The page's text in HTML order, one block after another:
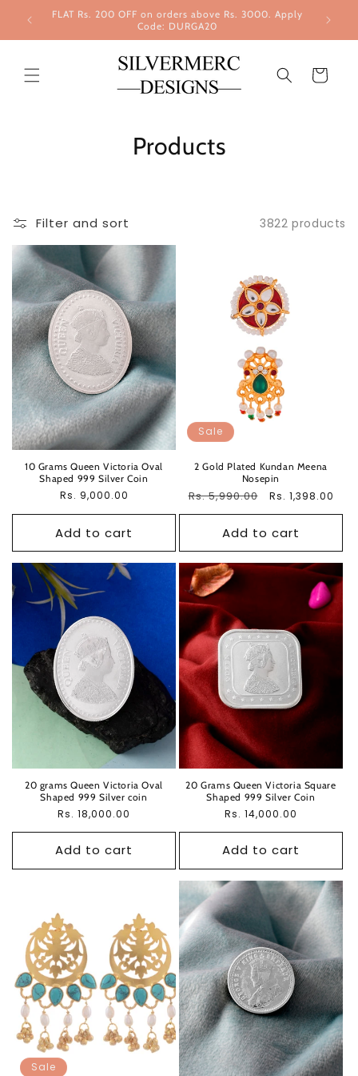
Skip to
content
FLAT Rs. 200 OFF on orders above Rs. 3000. Apply
Code: DURGA20
Cart
Products
Filter and sort 3822 products
10 Grams Queen Victoria Oval
Shaped 999 Silver Coin
Regular
Rs. 9,000.00
Add to cart
Sale
2 Gold Plated Kundan Meena
Nosepin
Regular
Rs. 5,990.00
Sale
Rs. 1,398.00
Add to cart
20 grams Queen Victoria Oval
Shaped 999 Silver coin
Regular
Rs. 18,000.00
Add to cart
20 Grams Queen Victoria Square
Shaped 999 Silver Coin
Regular
Rs. 14,000.00
Add to cart
Sale